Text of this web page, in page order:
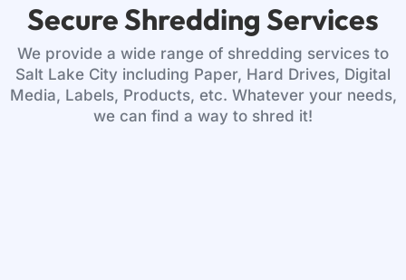
Secure Shredding Services
We provide a wide range of shredding services to
Salt Lake City including Paper, Hard Drives, Digital
Media, Labels, Products, etc. Whatever your needs,
we can find a way to shred it!